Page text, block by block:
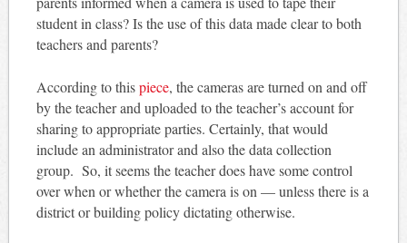
student in class? Is the use of this data made clear to both
teachers and parents?
According to thispiece, the cameras are turned on and off
by the teacher and uploaded to the teacher’s account for
sharing to appropriate parties. Certainly, that would
include an administrator and also the data collection
group. So, it seems the teacher does have some control
over when or whether the camera is on — unless there is a
district or building policy dictating otherwise.